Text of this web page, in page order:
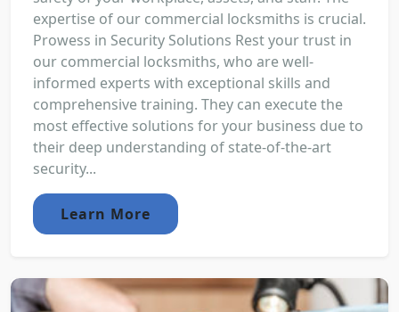
expertise of our commercial locksmiths is crucial.
Prowess in Security Solutions Rest your trust in
our commercial locksmiths, who are well-
informed experts with exceptional skills and
comprehensive training. They can execute the
most effective solutions for your business due to
their deep understanding of state-of-the-art
security...
Learn More